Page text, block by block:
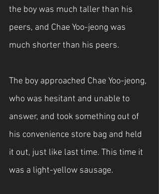
the boy was much taller than his
peers, and Chae Yoo-jeong was
much shorter than his peers.
The boy approached Chae Yoo-jeong,
who was hesitant and unable to
answer, and took something out of
his convenience store bag and held
it out, just like last time. This time it
was a light-yellow sausage.